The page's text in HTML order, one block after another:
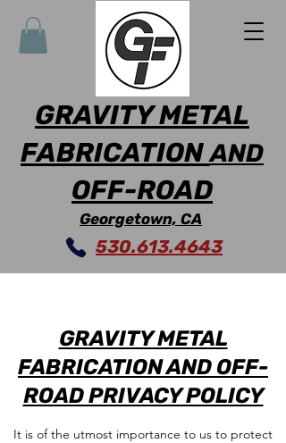
GRAVITY METAL
FABRICATIONAND
OFF-ROAD
530.613.4643
Georgetown, CA
GRAVITY METAL
FABRICATION AND OFF-
ROAD PRIVACY POLICY
It is of the utmost importance to us to protect